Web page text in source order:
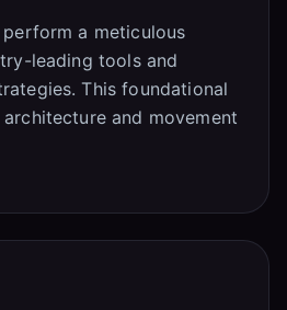
a meticulous
leading tools and
This foundational
and movement